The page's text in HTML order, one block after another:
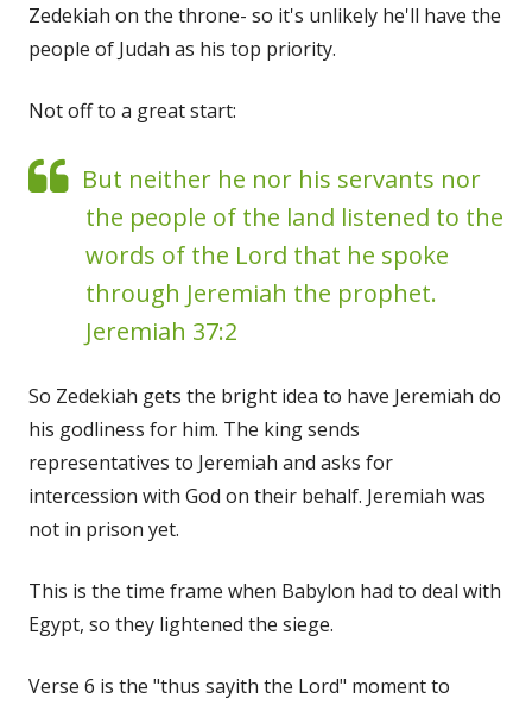
Zedekiah on the throne- so it's unlikely he'll have the
people of Judah as his top priority.
Not off to a great start:
But neither he nor his servants nor
the people of the land listened to the
words of the Lord that he spoke
through Jeremiah the prophet.
Jeremiah 37:2
So Zedekiah gets the bright idea to have Jeremiah do
his godliness for him. The king sends
representatives to Jeremiah and asks for
intercession with God on their behalf. Jeremiah was
not in prison yet.
This is the time frame when Babylon had to deal with
Egypt, so they lightened the siege.
Verse 6 is the "thus sayith the Lord" moment to